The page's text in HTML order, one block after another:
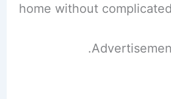
home without